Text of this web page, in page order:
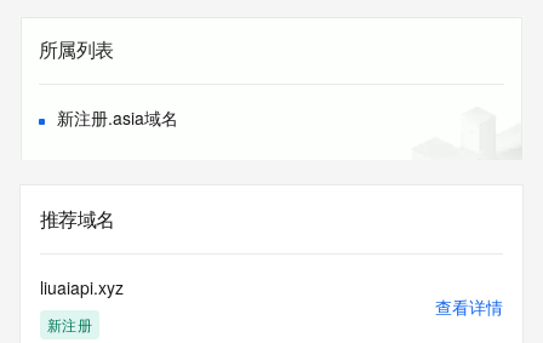
Admin Fax: REDACTED
Admin Fax Ext: REDACTED
Admin Email: REDACTED
Tech Name: REDACTED
Tech Organization: REDACTED
Tech State/Province: REDACTED
Tech Postal Code: REDACTED
Tech Phone: REDACTED
Tech Phone Ext: REDACTED
Tech Fax: REDACTED
所属列表
新注册.asia域名
推荐域名
liuaiapi.xyz
新注册
查看详情